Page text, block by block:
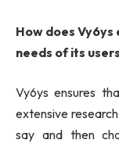
How does
needs of its
Vy6ys ensures
extensive
say and then